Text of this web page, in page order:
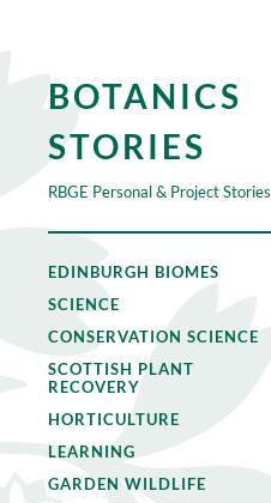
BOTANICS
STORIES
RBGE Personal & Project Stories
EDINBURGH BIOMES
SCIENCE
CONSERVATION SCIENCE
SCOTTISH PLANT
RECOVERY
HORTICULTURE
LEARNING
GARDEN WILDLIFE